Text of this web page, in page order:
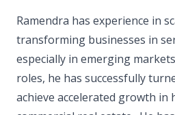
Ramendra has experience in
transforming businesses in
especially in emerging
roles, he has successfully
achieve accelerated growth in